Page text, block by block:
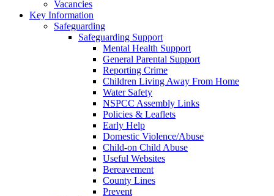
Vacancies
Key Information
Safeguarding
Safeguarding Support
Mental Health Support
General Parental Support
Reporting Crime
Children Living Away From Home
Water Safety
NSPCC Assembly Links
Policies & Leaflets
Early Help
Domestic Violence/Abuse
Child-on Child Abuse
Useful Websites
Bereavement
County Lines
Prevent